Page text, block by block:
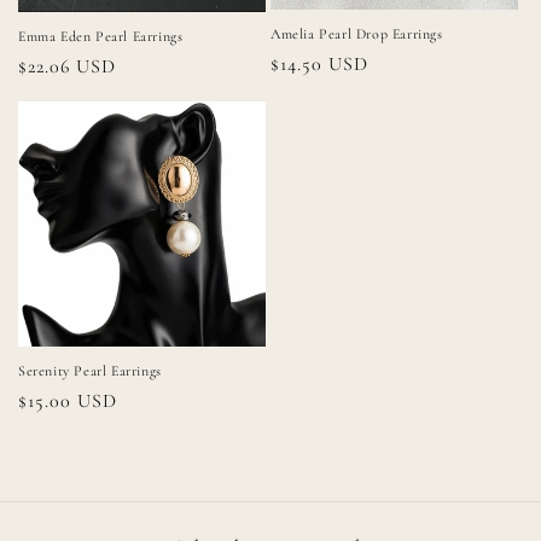
Emma Eden Pearl Earrings
Regular
price
$22.06 USD
Amelia Pearl Drop Earrings
Regular
$14.50 USD
Serenity Pearl Earrings
Regular
$15.00 USD